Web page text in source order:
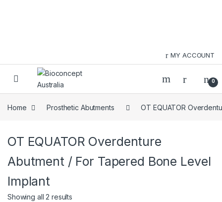
MY ACCOUNT
0
Home Prosthetic Abutments OT EQUATOR
OT EQUATOR Overdenture
Abutment / For Tapered Bone Level
Implant
Showing all 2 results